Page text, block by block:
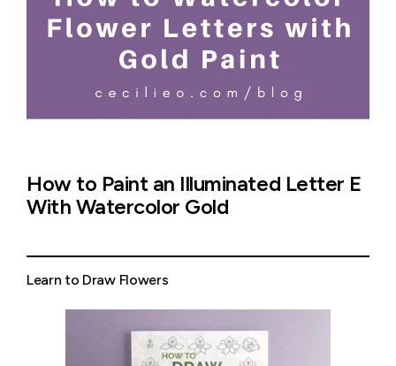
Learn to Draw Flowers
How to Paint an Illuminated Letter E
With Watercolor Gold